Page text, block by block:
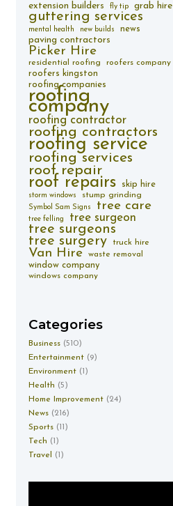
extension builders fly tip grab hire
guttering services
mental health new builds news
paving contractors
Picker Hire
residential roofing roofers company
roofers kingston
roofing companies
roofing
company
roofing contractor
roofing contractors
roofing service
roofing services
roof repair
roof repairs skip hire
storm windows stump grinding
Symbol Sam Signs tree care
tree felling tree surgeon
tree surgeons
tree surgery
truck hire
Van Hire waste removal
window company
windows company
Categories
Business (510)
Entertainment (9)
Environment (1)
Health (5)
Home Improvement (24)
News (216)
Sports (11)
Tech (1)
Travel
(1)